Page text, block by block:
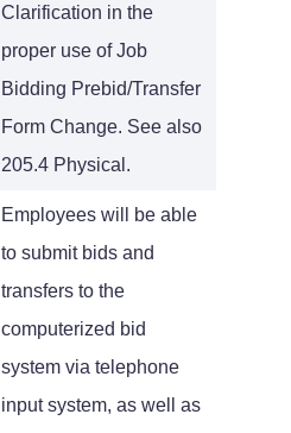
Clarification in the
proper use of Job
Bidding Prebid/Transfer
Form Change. See also
205.4 Physical.
Employees will be able
to submit bids and
transfers to the
computerized bid
system via telephone
input system, as well as